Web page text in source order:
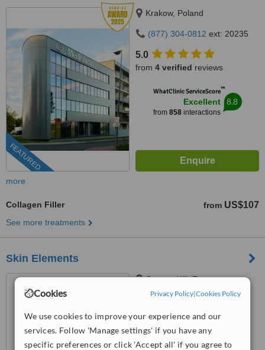
Cookies Privacy Policy|Cookies Policy
We use cookies to improve your experience and our
services. Follow 'Manage settings' if you have any
specific preferences or click 'Accept all' if you agree to
FEATURED
Krakow, Poland
(877) 304-0812 ext: 20235
5.0
from 4 verified reviews
WhatClinic ServiceScore™
Excellent
from 858interactions
8.8
more
Collagen Filler from US$107
See more treatments
Skin Elements
Grange Hill, Essex
(877) 304-0812 ext: 66727
Good
from 36interactions